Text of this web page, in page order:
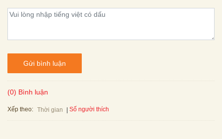
Gửi bình luận
(0) Bình luận
Xếp theo: Thời gian Số người thích